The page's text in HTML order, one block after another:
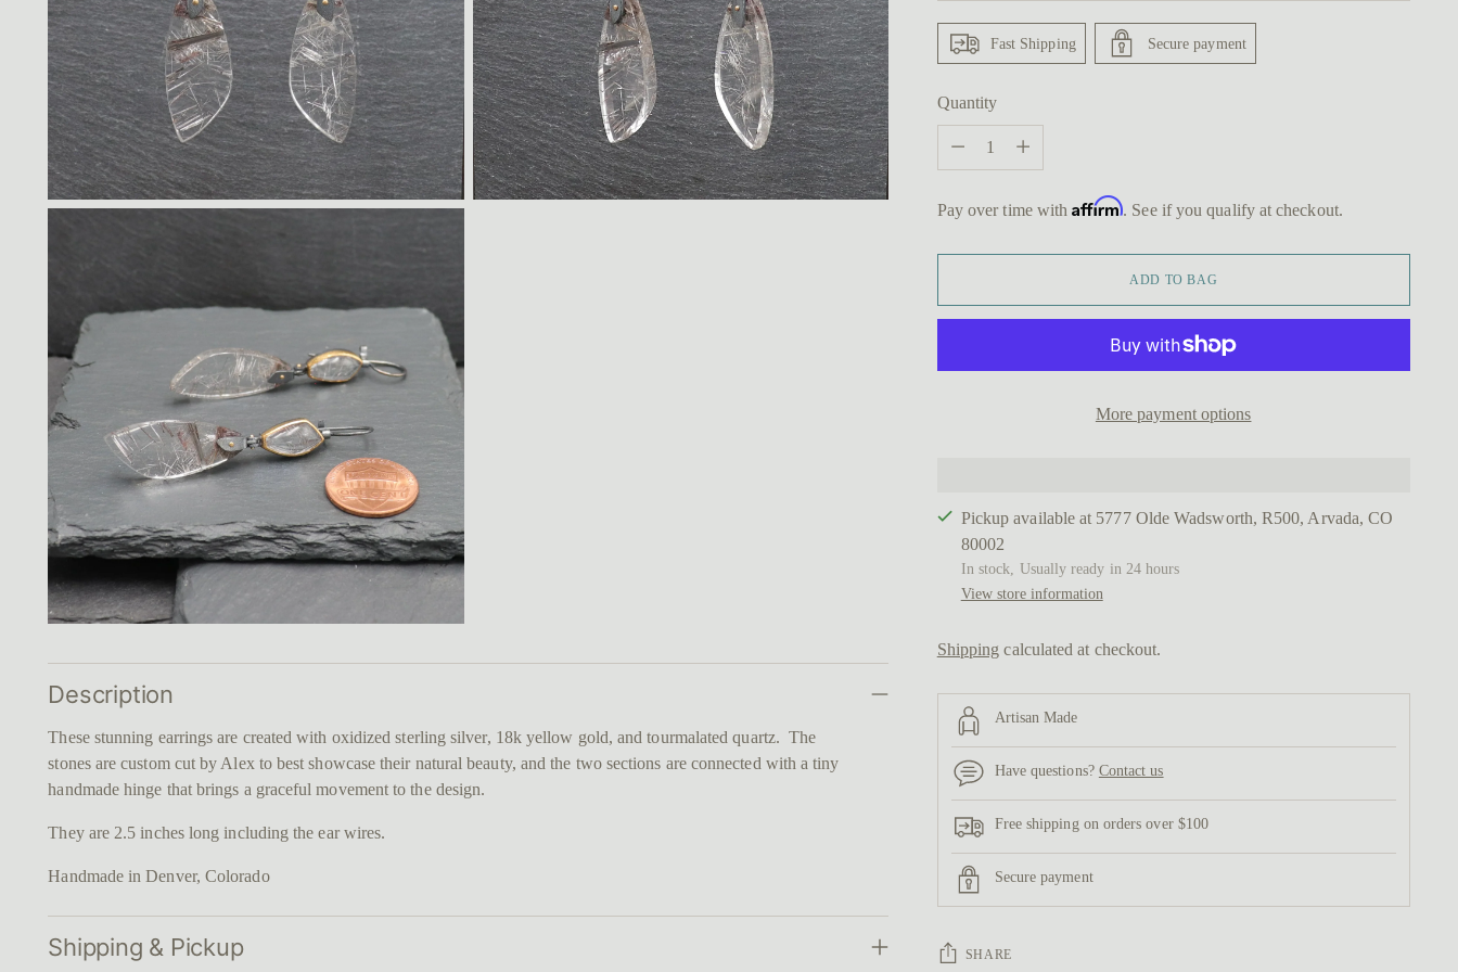
Description
These stunning earrings are created with oxidized sterling silver, 18k yellow gold, and tourmalated quartz. The
stones are custom cut by Alex to best showcase their natural beauty, and the two sections are connected with a tiny
handmade hinge that brings a graceful movement to the design.
They are 2.5 inches long including the ear wires.
Handmade in Denver, Colorado
Shipping & Pickup
Fast Shipping Secure payment
Quantity
Quantity
Pay over time withAffirm. See if you qualify at checkout.
ADD TO BAG
More payment options
Pickup available at 5777 Olde Wadsworth, R500, Arvada, CO
80002
In stock, Usually ready in 24 hours
View store information
Shipping calculated at checkout.
Artisan Made
Have questions? Contact us
Free shipping on orders over $100
Secure payment
SHARE